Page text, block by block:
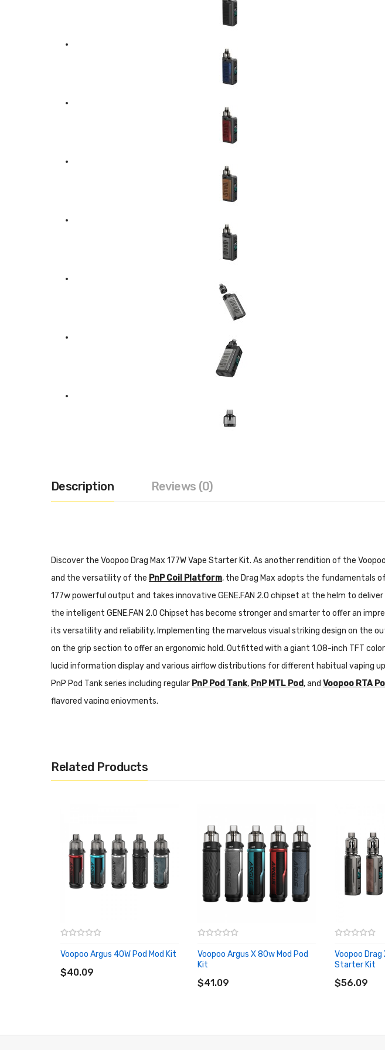
Description Reviews (0)
Discover the Voopoo Drag Max 177W Vape Starter Kit. As another rendition of the
and the versatility of the PnP Coil Platform, the Drag Max adopts the fundamentals
177w powerful output and takes innovative GENE.FAN 2.0 chipset at the helm to
the intelligent GENE.FAN 2.0 Chipset has become stronger and smarter to offer an
its versatility and reliability. Implementing the marvelous visual striking design on the
on the grip section to offer an ergonomic hold. Outfitted with a giant 1.08-inch TFT
lucid information display and various airflow distributions for different habitual vaping
PnP Pod Tank series including regular PnP Pod Tank, PnP MTL Pod, and Voopoo RTA
flavored vaping enjoyments.
Intelligent GENE.FAN 2.0 Chipset
Smart Mode & RBA Mode
Switchable Dual User Interface
Top Airflow Adjustment Mechanism
Magnetic Pod Connection
4.5ml Capacity Pod Cartridge
Bottom Refilling Port - Silicone Plug Stoppered
Related Products
Voopoo Argus 40W Pod Mod Kit
$40.09
ADD TO CART
Voopoo Argus X 80w Mod Pod
Kit
$41.09
Voopoo Drag
Starter Kit
$56.09